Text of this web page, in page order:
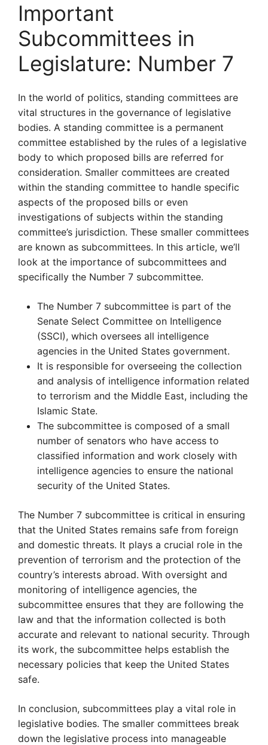
Important
Subcommittees in
Legislature: Number 7
In the world of politics, standing committees are
vital structures in the governance of legislative
bodies. A standing committee is a permanent
committee established by the rules of a legislative
body to which proposed bills are referred for
consideration. Smaller committees are created
within the standing committee to handle specific
aspects of the proposed bills or even
investigations of subjects within the standing
committee’s jurisdiction. These smaller committees
are known as subcommittees. In this article, we’ll
look at the importance of subcommittees and
specifically the Number 7 subcommittee.
The Number 7 subcommittee is part of the
Senate Select Committee on Intelligence
(SSCI), which oversees all intelligence
agencies in the United States government.
It is responsible for overseeing the collection
and analysis of intelligence information related
to terrorism and the Middle East, including the
Islamic State.
The subcommittee is composed of a small
number of senators who have access to
classified information and work closely with
intelligence agencies to ensure the national
security of the United States.
The Number 7 subcommittee is critical in ensuring
that the United States remains safe from foreign
and domestic threats. It plays a crucial role in the
prevention of terrorism and the protection of the
country’s interests abroad. With oversight and
monitoring of intelligence agencies, the
subcommittee ensures that they are following the
law and that the information collected is both
accurate and relevant to national security. Through
its work, the subcommittee helps establish the
necessary policies that keep the United States
safe.
In conclusion, subcommittees play a vital role in
legislative bodies. The smaller committees break
down the legislative process into manageable